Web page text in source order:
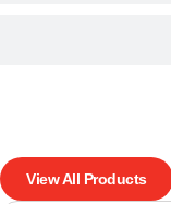
View All Products